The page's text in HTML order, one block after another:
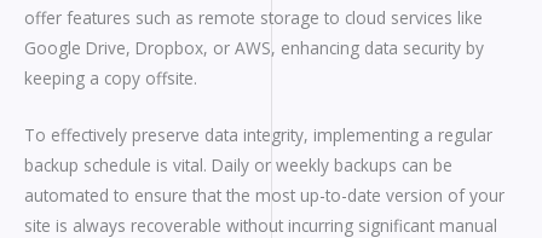
offer features such as remote storage to cloud services like
Google Drive, Dropbox, or AWS, enhancing data security by
keeping a copy offsite.
To effectively preserve data integrity, implementing a regular
backup schedule is vital. Daily or weekly backups can be
automated to ensure that the most up-to-date version of your
site is always recoverable without incurring significant manual